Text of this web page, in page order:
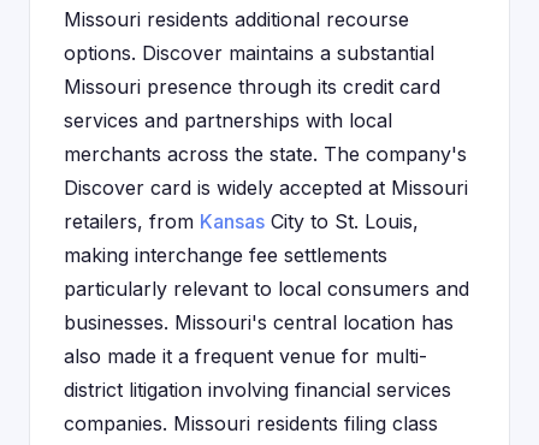
Missouri residents additional recourse
options. Discover maintains a substantial
Missouri presence through its credit card
services and partnerships with local
merchants across the state. The company's
Discover card is widely accepted at Missouri
retailers, from Kansas City to St. Louis,
making interchange fee settlements
particularly relevant to local consumers and
businesses. Missouri's central location has
also made it a frequent venue for multi-
district litigation involving financial services
companies. Missouri residents filing class